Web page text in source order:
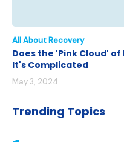
All About Recovery
Does the 'Pink Cloud'
It's Complicated
May 3, 2024
Trending Topics